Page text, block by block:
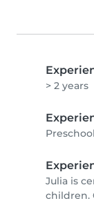
> 2 years
Julia is
children.